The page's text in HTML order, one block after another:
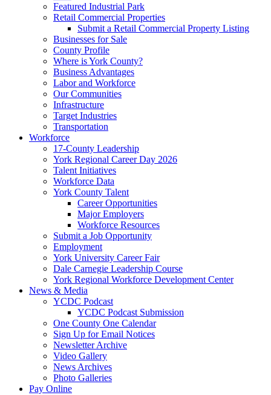
Featured Industrial Park
Retail Commercial Properties
Submit a Retail Commercial Property Listing
Businesses for Sale
County Profile
Where is York County?
Business Advantages
Labor and Workforce
Our Communities
Infrastructure
Target Industries
Transportation
Workforce
17-County Leadership
York Regional Career Day 2026
Talent Initiatives
Workforce Data
York County Talent
Career Opportunities
Major Employers
Workforce Resources
Submit a Job Opportunity
Employment
York University Career Fair
Dale Carnegie Leadership Course
York Regional Workforce Development Center
News & Media
YCDC Podcast
YCDC Podcast Submission
One County One Calendar
Sign Up for Email Notices
Newsletter Archive
Video Gallery
News Archives
Photo Galleries
Pay Online